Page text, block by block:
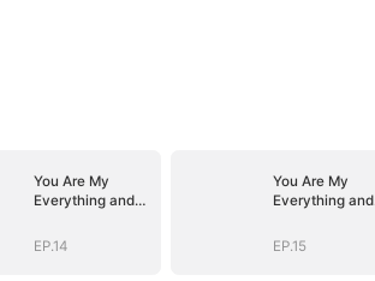
You Are My
Everything and
EP.14
You Are My
Everything and
EP.15